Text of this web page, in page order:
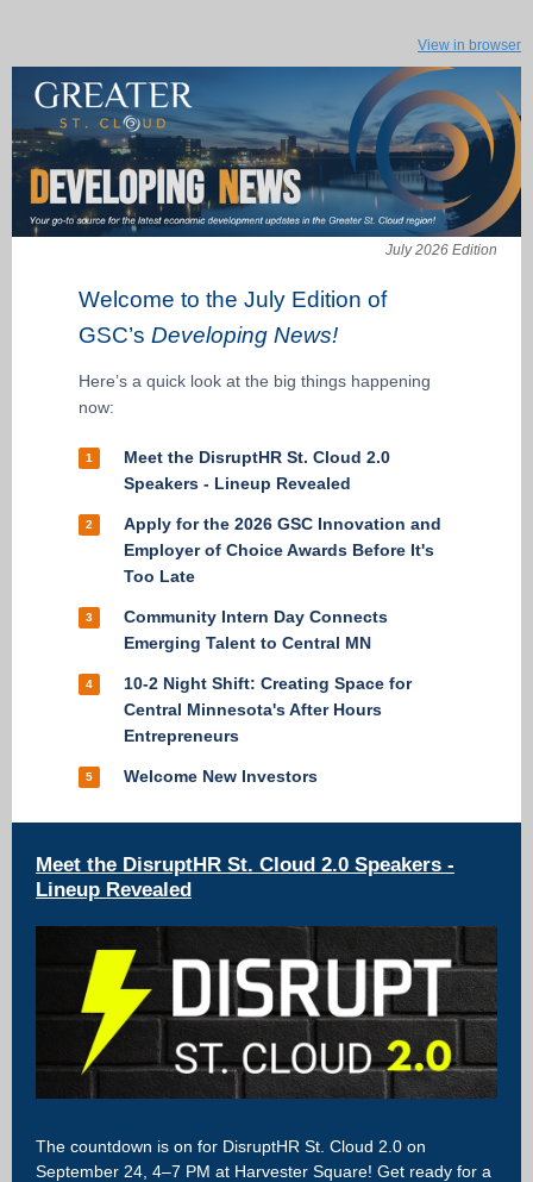
View in browser
July 2026 Edition
Welcome to the July Edition of
GSC’s Developing News!
Here’s a quick look at the big things happening
now:
1
Meet the DisruptHR St. Cloud 2.0
Speakers - Lineup Revealed
2
Apply for the 2026 GSC Innovation and
Employer of Choice Awards Before It's
Too Late
3
Community Intern Day Connects
Emerging Talent to Central MN
4
10-2 Night Shift: Creating Space for
Central Minnesota's After Hours
Entrepreneurs
5 Welcome New Investors
Meet the DisruptHR St. Cloud 2.0 Speakers -
Lineup Revealed
The countdown is on for DisruptHR St. Cloud 2.0 on
September 24, 4–7 PM at Harvester Square! Get ready for a